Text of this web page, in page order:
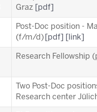
Graz
[pdf]
Post-Doc position -
(f/m/d) [pdf] [link]
Research Fellowship
Two Post-Doc
Research center